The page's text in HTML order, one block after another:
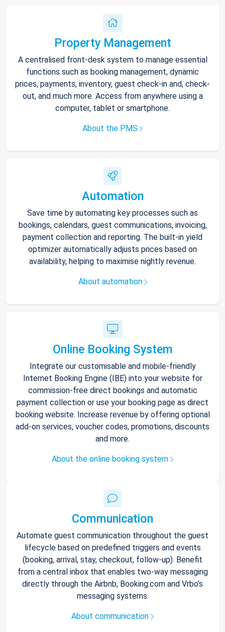
Property Management
A centralised front-desk system to manage essential
functions such as booking management, dynamic
prices, payments, inventory, guest check-in and, check-
out, and much more. Access from anywhere using a
computer, tablet or smartphone.
About the PMS
Automation
Save time by automating key processes such as
bookings, calendars, guest communications, invoicing,
payment collection and reporting. The built-in yield
optimizer automatically adjusts prices based on
availability, helping to maximise nightly revenue.
About automation
Online Booking System
Integrate our customisable and mobile-friendly
Internet Booking Engine (IBE) into your website for
commission-free direct bookings and automatic
payment collection or use your booking page as direct
booking website. Increase revenue by offering optional
add-on services, voucher codes, promotions, discounts
and more.
About the online booking system
Communication
Automate guest communication throughout the guest
lifecycle based on predefined triggers and events
(booking, arrival, stay, checkout, follow-up). Benefit
from a central inbox that enables two-way messaging
directly through the Airbnb, Booking.com and Vrbo’s
messaging systems.
About communication